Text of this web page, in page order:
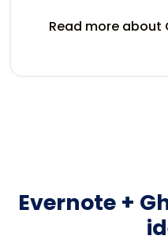
Read more
Evernote +